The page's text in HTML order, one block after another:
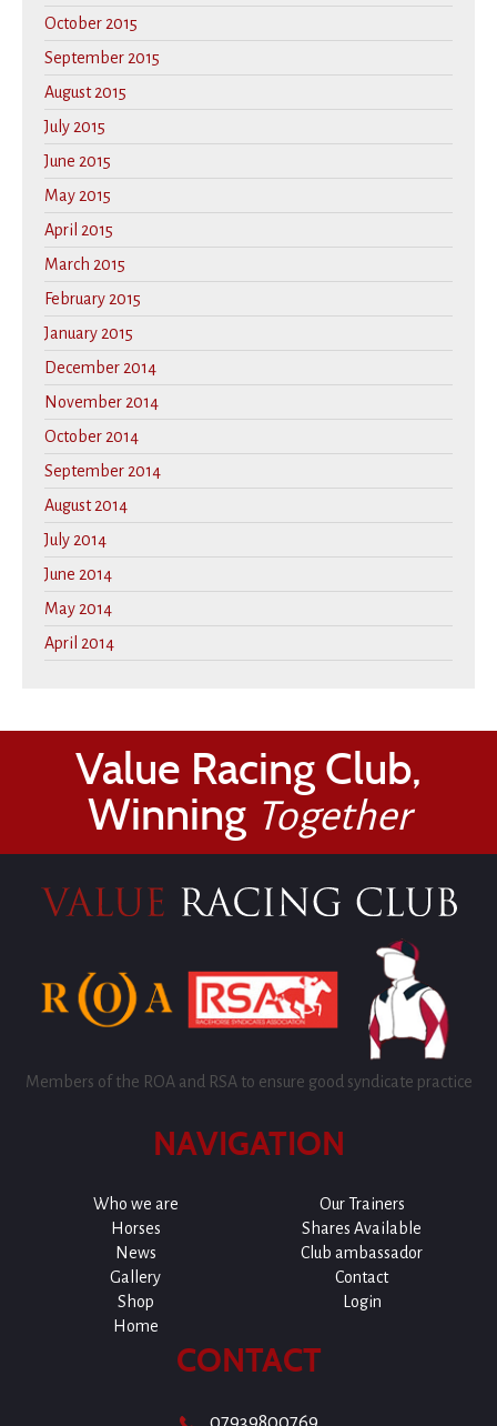
October 2015
September 2015
August 2015
July 2015
June 2015
May 2015
April 2015
March 2015
February 2015
January 2015
December 2014
November 2014
October 2014
September 2014
August 2014
July 2014
June 2014
May 2014
April 2014
Value Racing Club,
Winning Together
Members of the ROA and RSA to ensure good syndicate practice
NAVIGATION
Who we are
Our Trainers
Horses
Shares Available
News
Club ambassador
Gallery
Contact
Shop
Login
Home
CONTACT